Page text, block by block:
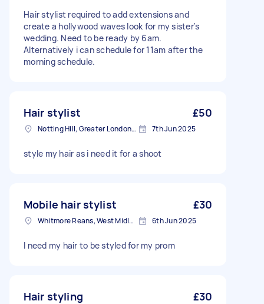
Hair stylist required to add extensions and
create a hollywood waves look for my sister's
wedding. Need to be ready by 6am.
Alternatively i can schedule for 11am after the
morning schedule.
Hair stylist £50
Notting Hill, Greater London, W11 7th Jun 2025
style my hair as i need it for a shoot
Mobile hair stylist £30
Whitmore Reans, West Midlands 6th Jun 2025
I need my hair to be styled for my prom
Hair styling £30